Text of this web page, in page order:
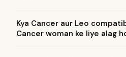
Kya Cancer aur Leo
Cancer woman ke liye alag